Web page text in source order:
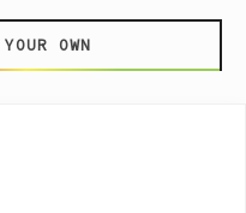
OWN